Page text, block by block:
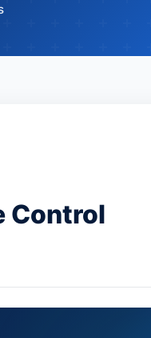
Control